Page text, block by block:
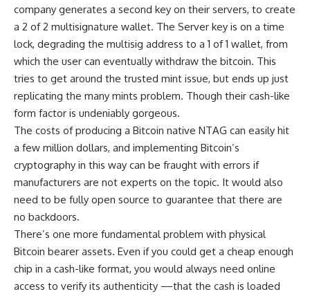
company generates a second key on their servers, to create
a 2 of 2 multisignature wallet. The Server key is on a time
lock, degrading the multisig address to a 1 of 1 wallet, from
which the user can eventually withdraw the bitcoin. This
tries to get around the trusted mint issue, but ends up just
replicating the many mints problem. Though their cash-like
form factor is undeniably gorgeous.
The costs of producing a Bitcoin native NTAG can easily hit
a few million dollars, and implementing Bitcoin’s
cryptography in this way can be fraught with errors if
manufacturers are not experts on the topic. It would also
need to be fully open source to guarantee that there are
no backdoors.
There’s one more fundamental problem with physical
Bitcoin bearer assets. Even if you could get a cheap enough
chip in a cash-like format, you would always need online
access to verify its authenticity —that the cash is loaded